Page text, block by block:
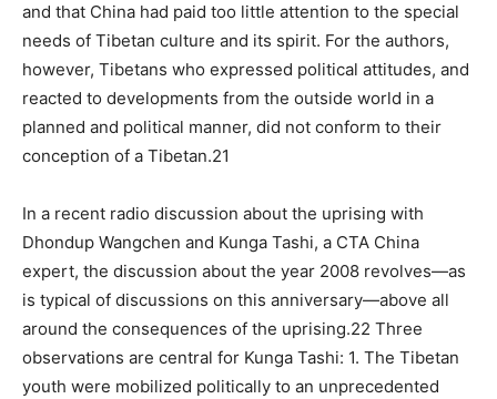
and that China had paid too little attention to the special
needs of Tibetan culture and its spirit. For the authors,
however, Tibetans who expressed political attitudes, and
reacted to developments from the outside world in a
planned and political manner, did not conform to their
conception of a Tibetan.21
In a recent radio discussion about the uprising with
Dhondup Wangchen and Kunga Tashi, a CTA China
expert, the discussion about the year 2008 revolves—as
is typical of discussions on this anniversary—above all
around the consequences of the uprising.22 Three
observations are central for Kunga Tashi: 1. The Tibetan
youth were mobilized politically to an unprecedented